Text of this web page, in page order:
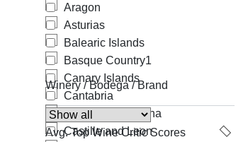
Aragon
Asturias
Balearic Islands
Basque Country1
Canary Islands
Cantabria
Castilla-La Mancha
Castille and Leon
Winery / Bodega / Brand
Avg. Top Wine Critic Scores